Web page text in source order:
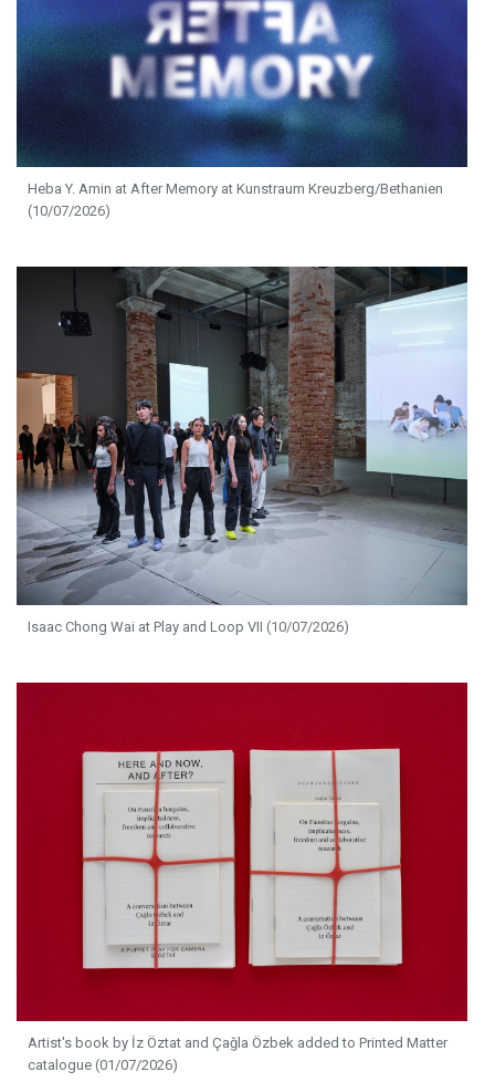
Heba Y. Amin at After Memory at Kunstraum Kreuzberg/Bethanien
(10/07/2026)
Isaac Chong Wai at Play and Loop VII (10/07/2026)
Artist's book by İz Öztat and Çağla Özbek added to Printed Matter
catalogue (01/07/2026)